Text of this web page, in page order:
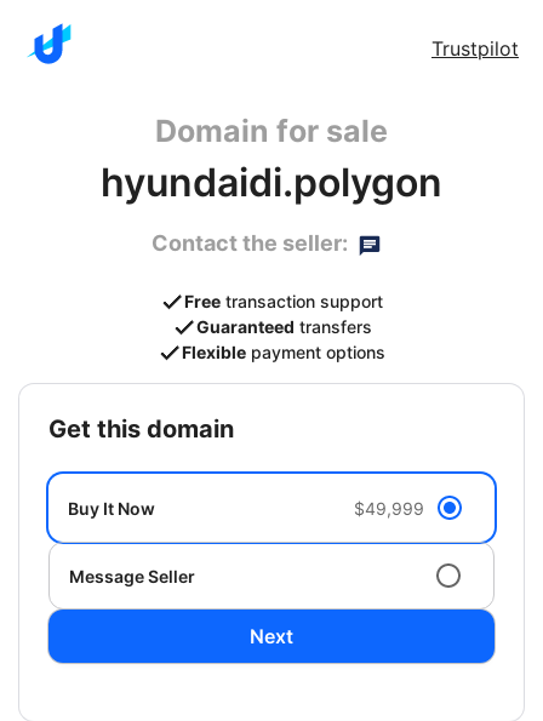
Trustpilot
Domain for sale
hyundaidi.polygon
Contact the seller:
Free transaction support
Guaranteed transfers
Flexible payment options
get this domain
Buy It Now $49,999
Message Seller
Next